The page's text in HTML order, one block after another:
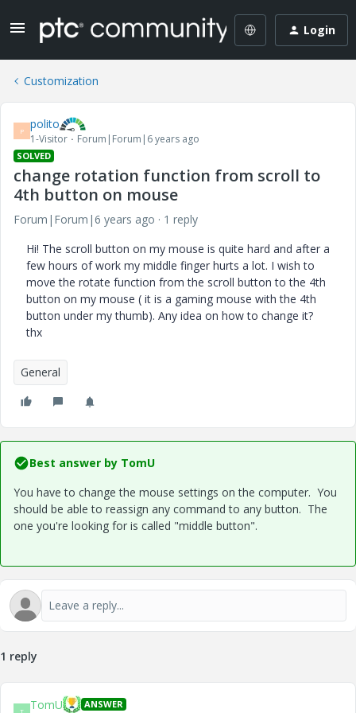
Login
Customization
P polito
1-Visitor Forum|Forum|6 years ago
SOLVED
change rotation function from scroll to
4th button on mouse
Forum|Forum|6 years ago
1 reply
Hi! The scroll button on my mouse is quite hard and after a
few hours of work my middle finger hurts a lot. I wish to
move the rotate function from the scroll button to the 4th
button on my mouse ( it is a gaming mouse with the 4th
button under my thumb). Any idea on how to change it?
thx
General
Best answer by TomU
You have to change the mouse settings on the computer. You
should be able to reassign any command to any button. The
one you're looking for is called "middle button".
1 reply
T TomU ANSWER